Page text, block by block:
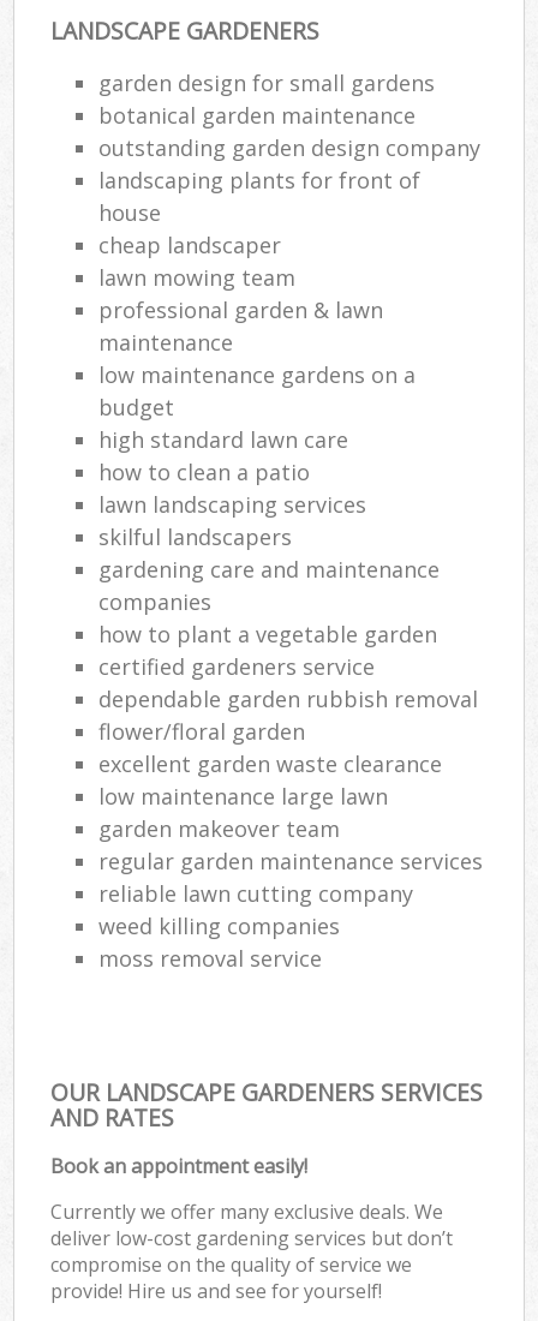
LANDSCAPE GARDENERS
garden design for small gardens
botanical garden maintenance
outstanding garden design company
landscaping plants for front of
house
cheap landscaper
lawn mowing team
professional garden & lawn
maintenance
low maintenance gardens on a
budget
high standard lawn care
how to clean a patio
lawn landscaping services
skilful landscapers
gardening care and maintenance
companies
how to plant a vegetable garden
certified gardeners service
dependable garden rubbish removal
flower/floral garden
excellent garden waste clearance
low maintenance large lawn
garden makeover team
regular garden maintenance services
reliable lawn cutting company
weed killing companies
moss removal service
OUR LANDSCAPE GARDENERS SERVICES
AND RATES
Book an appointment easily!
Currently we offer many exclusive deals. We
deliver low-cost gardening services but don’t
compromise on the quality of service we
provide! Hire us and see for yourself!